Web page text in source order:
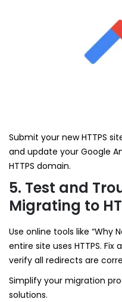
Submit your new HTTPS
and update your Google
HTTPS domain.
5. Test and
Migrating to
Use online tools like “Why
entire site uses HTTPS.
verify all redirects are
Simplify your migration
solutions.